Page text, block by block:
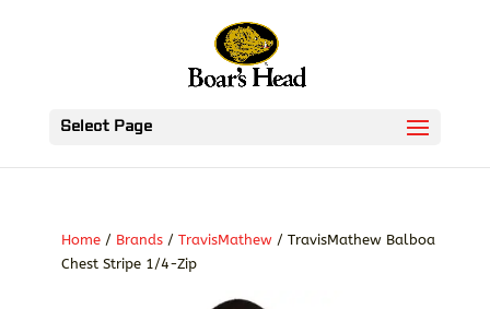
Select Page
Home/ Brands/ TravisMathew/ TravisMathew Balboa
Chest Stripe 1/4-Zip